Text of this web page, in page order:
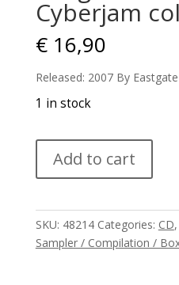
Cyberjam
€16,90
Released: 2007 By
1 in stock
Dream
-
collection
quantity
Add to cart
SKU: 48214 Categories: CD,
Sampler / Compilation /